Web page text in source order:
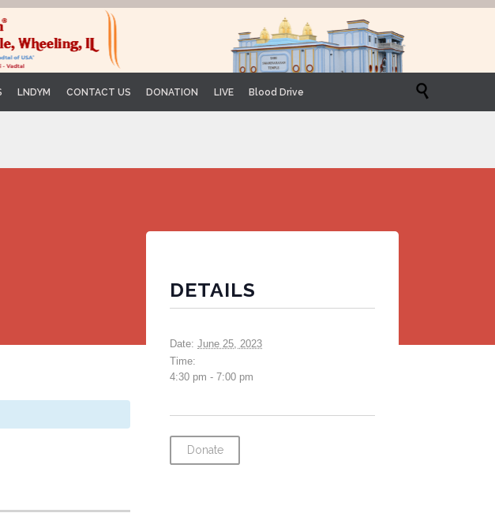
to
content
LNDYM CONTACT US DONATION LIVE Blood Drive 
DETAILS
Date: June 25, 2023
Time:
4:30 pm - 7:00 pm
Donate